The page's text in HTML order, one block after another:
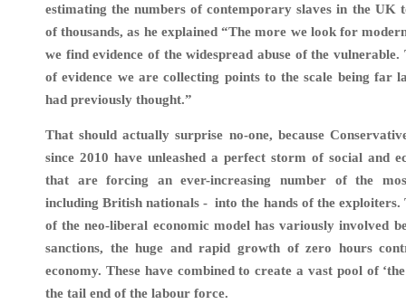
estimating the numbers of contemporary slaves in the UK
of thousands, as he explained “The more we look for
we find evidence of the widespread abuse of the
of evidence we are collecting points to the scale being far
had previously thought.”
That should actually surprise no-one, because
since 2010 have unleashed a perfect storm of social and
that are forcing an ever-increasing number of the
including British nationals - into the hands of the exploiters.
of the neo-liberal economic model has variously involved
sanctions, the huge and rapid growth of zero hours
economy. These have combined to create a vast pool of
the tail end of the labour force.